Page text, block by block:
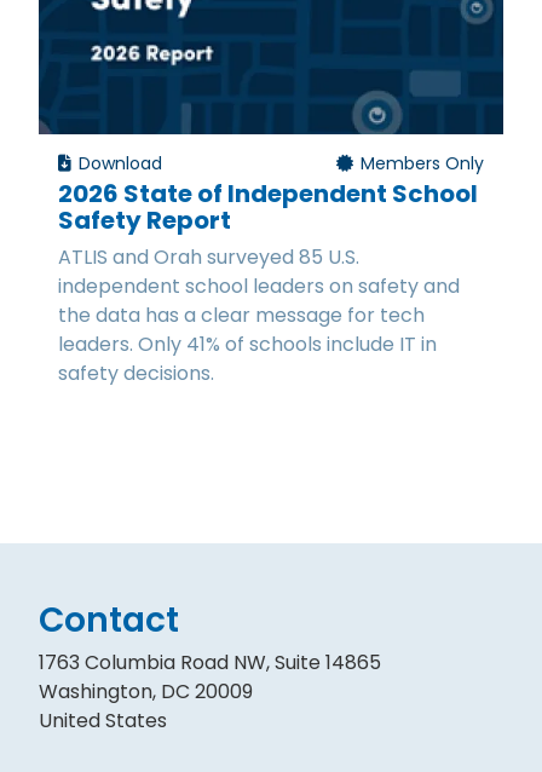
Download Members Only
2026 State of Independent School
Safety Report
ATLIS and Orah surveyed 85 U.S.
independent school leaders on safety and
the data has a clear message for tech
leaders. Only 41% of schools include IT in
safety decisions.
Contact
1763 Columbia Road NW, Suite 14865
Washington, DC 20009
United States